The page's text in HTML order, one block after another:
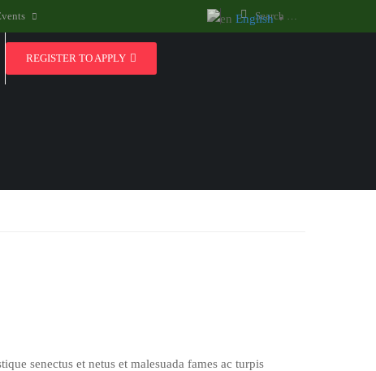
REGISTER TO APPLY
senectus et netus et malesuada fames ac turpis
English ▼